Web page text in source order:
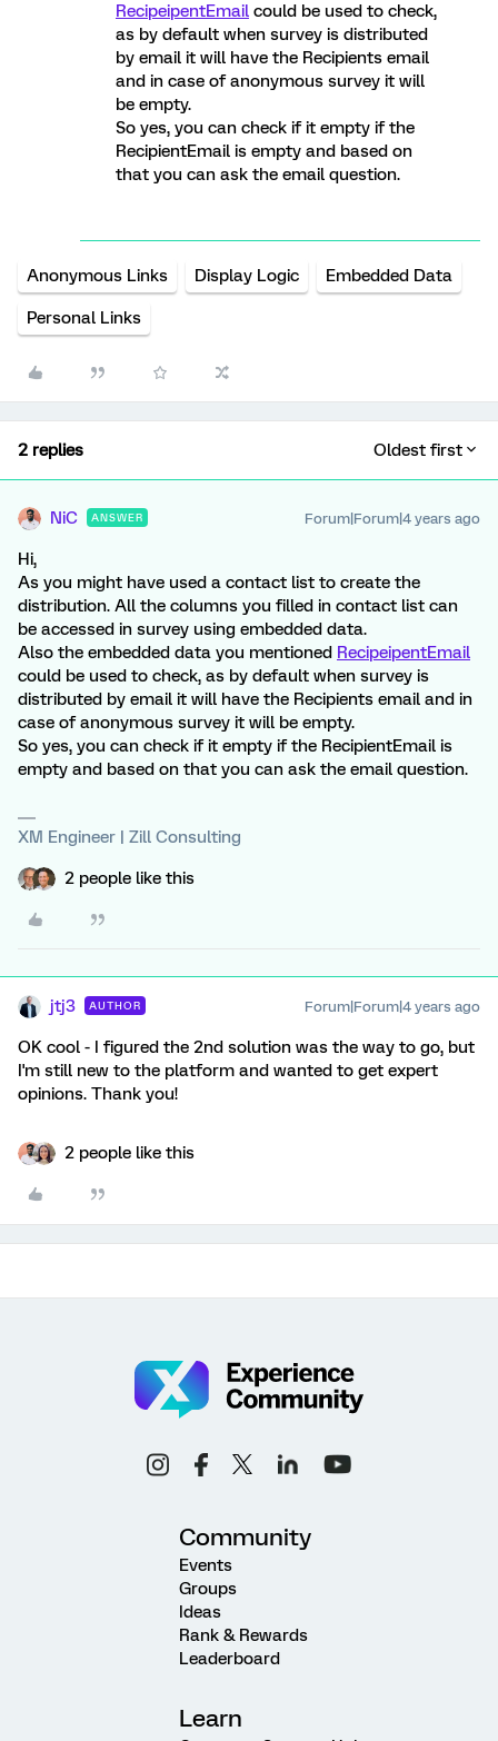
RecipeipentEmail could be used to check,
as by default when survey is distributed
by email it will have the Recipients email
and in case of anonymous survey it will
be empty.
So yes, you can check if it empty if the
RecipientEmail is empty and based on
that you can ask the email question.
Anonymous Links Display Logic Embedded Data
Personal Links
2 replies Oldest first
NiC ANSWER Forum|Forum|4 years ago
Hi,
As you might have used a contact list to create the
distribution. All the columns you filled in contact list can
be accessed in survey using embedded data.
Also the embedded data you mentioned RecipeipentEmail
could be used to check, as by default when survey is
distributed by email it will have the Recipients email and in
case of anonymous survey it will be empty.
So yes, you can check if it empty if the RecipientEmail is
empty and based on that you can ask the email question.
XM Engineer | Zill Consulting
2 people like this
jtj3 AUTHOR Forum|Forum|4 years ago
OK cool - I figured the 2nd solution was the way to go, but
I'm still new to the platform and wanted to get expert
opinions. Thank you!
2 people like this
Community
Events
Groups
Ideas
Rank & Rewards
Leaderboard
Learn